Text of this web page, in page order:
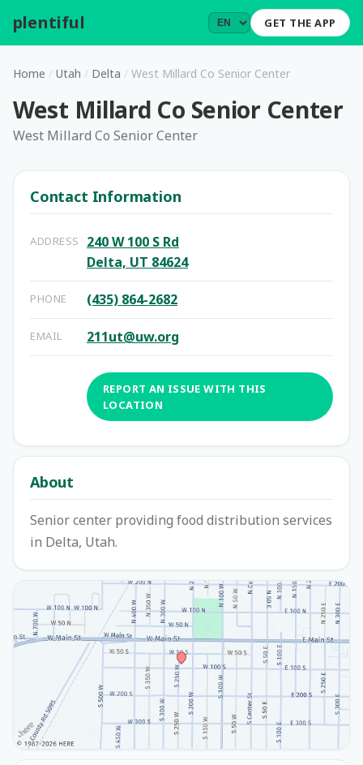
plentiful GET THE APP
Home / Utah / Delta / West Millard Co Senior Center
West Millard Co Senior Center
West Millard Co Senior Center
Contact Information
ADDRESS
240 W 100 S Rd
Delta, UT 84624
PHONE (435) 864-2682
EMAIL 211ut@uw.org
REPORT AN ISSUE WITH THIS
LOCATION
About
Senior center providing food distribution services
in Delta, Utah.